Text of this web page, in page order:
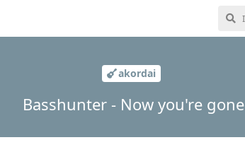
akordai
Basshunter - Now you're gone